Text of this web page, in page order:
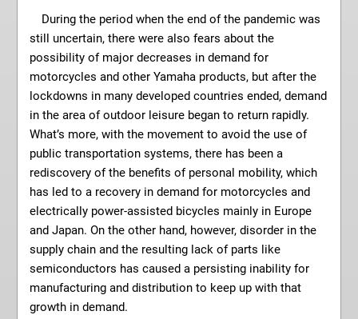
During the period when the end of the pandemic was
still uncertain, there were also fears about the
possibility of major decreases in demand for
motorcycles and other Yamaha products, but after the
lockdowns in many developed countries ended, demand
in the area of outdoor leisure began to return rapidly.
What’s more, with the movement to avoid the use of
public transportation systems, there has been a
rediscovery of the benefits of personal mobility, which
has led to a recovery in demand for motorcycles and
electrically power-assisted bicycles mainly in Europe
and Japan. On the other hand, however, disorder in the
supply chain and the resulting lack of parts like
semiconductors has caused a persisting inability for
manufacturing and distribution to keep up with that
growth in demand.